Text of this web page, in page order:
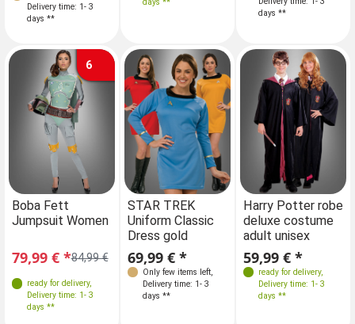
Delivery time: 1- 3
days **
Delivery time: 1- 3
days **
days **
days **
6
Boba Fett
Jumpsuit Women
84,99 €
79,99 € *
ready for delivery,
Delivery time: 1- 3
days **
Sizes
XS S M
Boba Fett
Jumpsuit Women
84,99 €
79,99 € *
ready for delivery,
Delivery time: 1- 3
STAR TREK
Uniform Classic
Dress gold
69,99 € *
Only few items left,
Delivery time: 1- 3
days **
Harry Potter robe
deluxe costume
adult unisex
59,99 € *
ready for delivery,
Delivery time: 1- 3
days **